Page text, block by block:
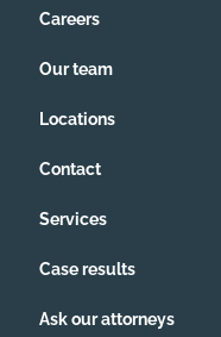
Careers
Our team
Locations
Contact
Services
Case results
Ask our attorneys